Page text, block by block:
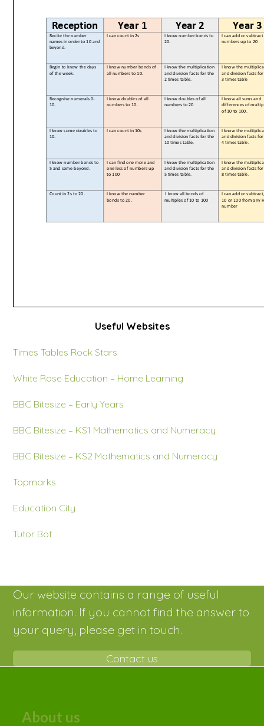
Useful Websites
Times Tables Rock Stars
White Rose Education – Home Learning
BBC Bitesize – Early Years
BBC Bitesize – KS1 Mathematics and Numeracy
BBC Bitesize – KS2 Mathematics and Numeracy
Topmarks
Education City
Tutor Bot
Our website contains a range of useful
information. If you cannot find the answer to
your query, please get in touch.
Contact us
About us